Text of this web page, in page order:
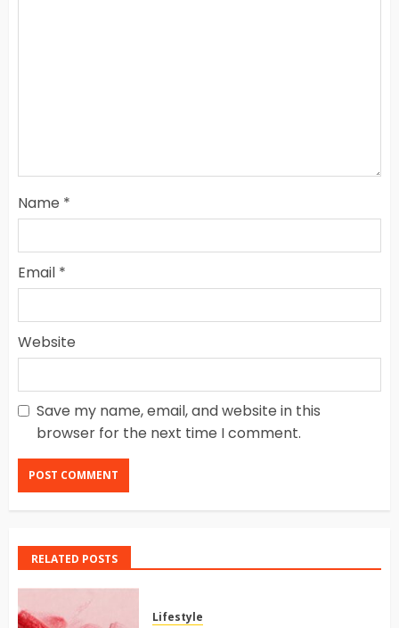
Name *
Email *
Website
Save my name, email, and website in this
browser for the next time I comment.
RELATED POSTS
Lifestyle